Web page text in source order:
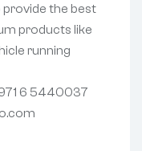
provide the best
products like
running
6 5440037